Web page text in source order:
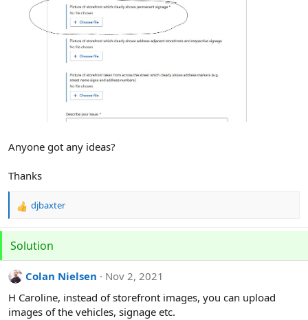
Anyone got any ideas?
Thanks
R
a
c
t
i
o
n
s
djbaxter
Solution
Colan Nielsen
Nov 2, 2021
H Caroline, instead of storefront images, you can upload
images of the vehicles, signage etc.